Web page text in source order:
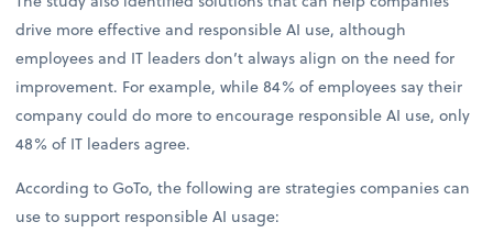
drive more effective and responsible AI use, although
employees and IT leaders don’t always align on the need for
improvement. For example, while 84% of employees say their
company could do more to encourage responsible AI use, only
48% of IT leaders agree.
According to GoTo, the following are strategies companies can
use to support responsible AI usage: